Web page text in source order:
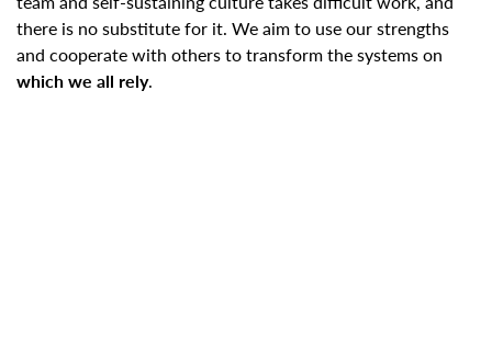
there is no substitute for it. We aim to use our strengths
and cooperate with others to transform the systems on
which we all rely.